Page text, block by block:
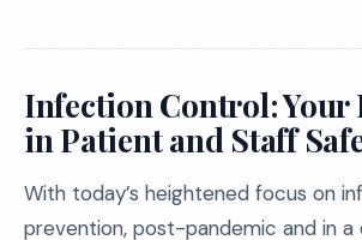
Infection Control: Your
in Patient and Staff
With today’s heightened focus on
prevention, post-pandemic and in